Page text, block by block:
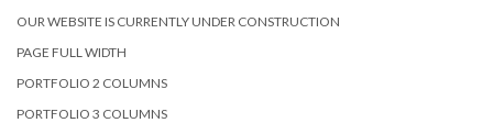
OUR WEBSITE IS CURRENTLY UNDER CONSTRUCTION
PAGE FULL WIDTH
PORTFOLIO 2 COLUMNS
PORTFOLIO 3 COLUMNS